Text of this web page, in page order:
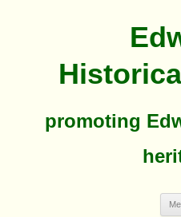
promoting